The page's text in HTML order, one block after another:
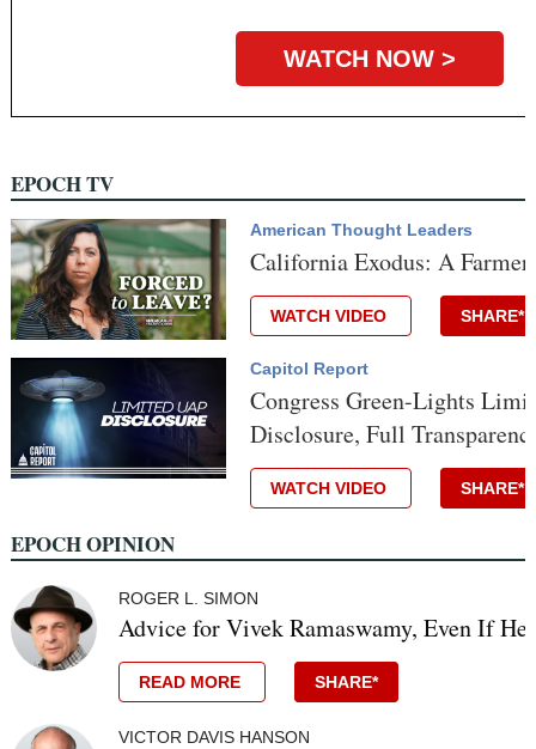
WATCH NOW >
EPOCH TV
American Thought Leaders
California Exodus: A
WATCH VIDEO SHARE*
Capitol Report
Congress Green-Lights
Disclosure, Full
WATCH VIDEO SHARE*
EPOCH OPINION
ROGER L. SIMON
Advice for Vivek Ramaswamy, Even If
READ MORE SHARE*
VICTOR DAVIS HANSON